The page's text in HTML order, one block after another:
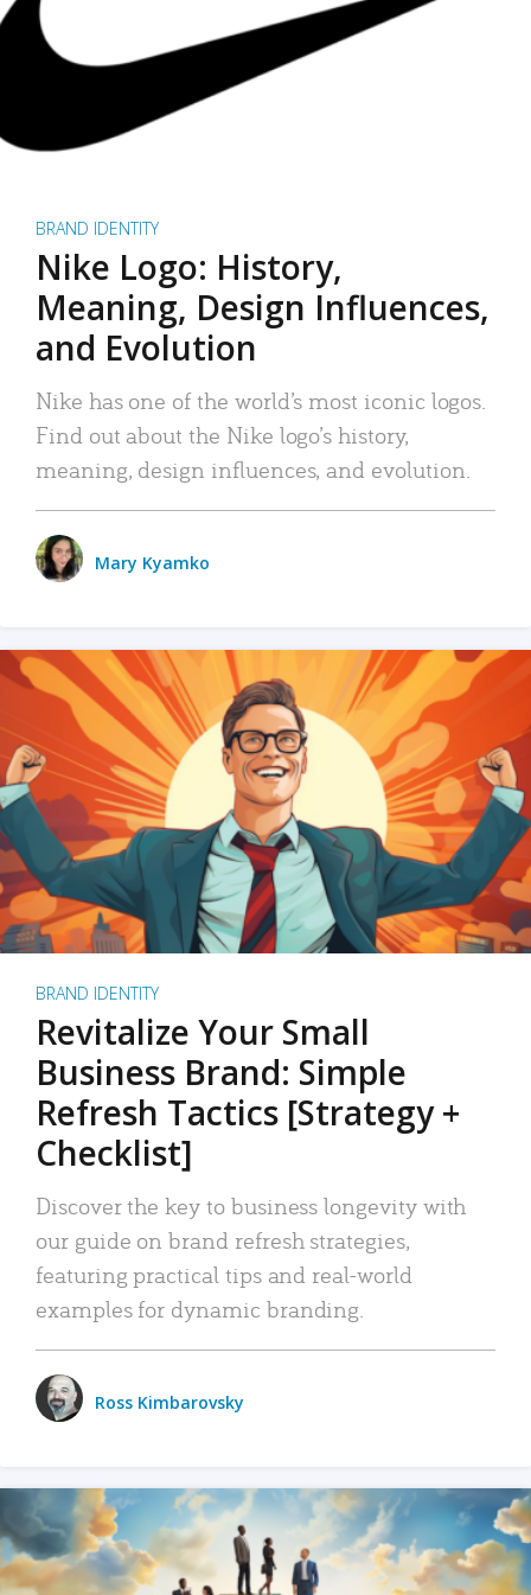
BRAND IDENTITY
Nike Logo: History,
Meaning, Design Influences,
and Evolution
Nike has one of the world’s most iconic logos.
Find out about the Nike logo’s history,
meaning, design influences, and evolution.
Mary Kyamko
BRAND IDENTITY
Revitalize Your Small
Business Brand: Simple
Refresh Tactics [Strategy +
Checklist]
Discover the key to business longevity with
our guide on brand refresh strategies,
featuring practical tips and real-world
examples for dynamic branding.
Ross Kimbarovsky